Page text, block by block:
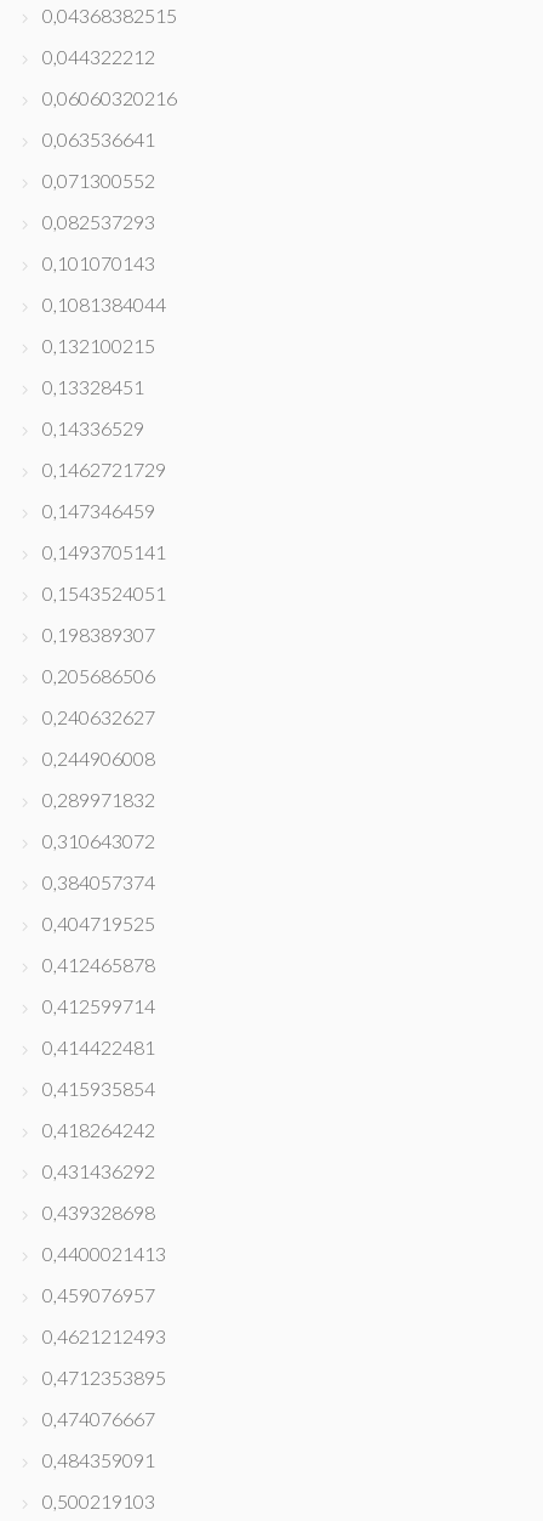
0,04368382515
0,044322212
0,06060320216
0,063536641
0,071300552
0,082537293
0,101070143
0,1081384044
0,132100215
0,13328451
0,14336529
0,1462721729
0,147346459
0,1493705141
0,1543524051
0,198389307
0,205686506
0,240632627
0,244906008
0,289971832
0,310643072
0,384057374
0,404719525
0,412465878
0,412599714
0,414422481
0,415935854
0,418264242
0,431436292
0,439328698
0,4400021413
0,459076957
0,4621212493
0,4712353895
0,474076667
0,484359091
0,500219103